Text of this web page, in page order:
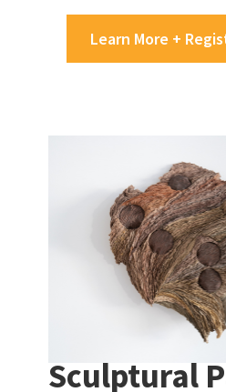
Learn More +
Sculptural